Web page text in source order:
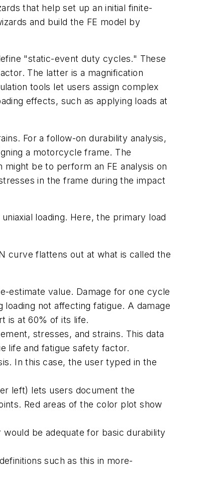
that help set up an initial finite-
and build the FE model by
"static-event duty cycles." These
The latter is a magnification
tools let users assign complex
effects, such as applying loads at
For a follow-on durability analysis,
a motorcycle frame. The
be to perform an FE analysis on
in the frame during the impact
loading. Here, the primary load
curve flattens out at what is called the
estimate value. Damage for one cycle
not affecting fatigue. A damage
is at 60% of its life.
stresses, and strains. This data
life and fatigue safety factor.
In this case, the user typed in the
left) lets users document the
Red areas of the color plot show
be adequate for basic durability
such as this in more-